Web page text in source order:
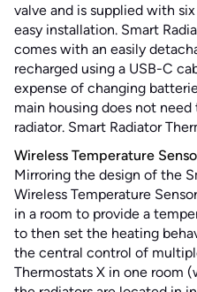
valve and is supplied with
easy installation. Smart
comes with an easily
recharged using a USB-C
expense of changing
main housing does not
radiator. Smart Radiator
Wireless Temperature
Mirroring the design of the
Wireless Temperature
in a room to provide a
to then set the heating
the central control of
Thermostats X in one room